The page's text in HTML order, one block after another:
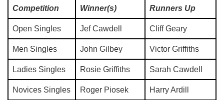
Competition Winner(s) Runners Up
Open Singles Jef Cawdell Cliff Geary
Men Singles John Gilbey Victor Griffiths
Ladies Singles Rosie Griffiths Sarah Cawdell
Novices Singles Roger Piosek Harry Ardill